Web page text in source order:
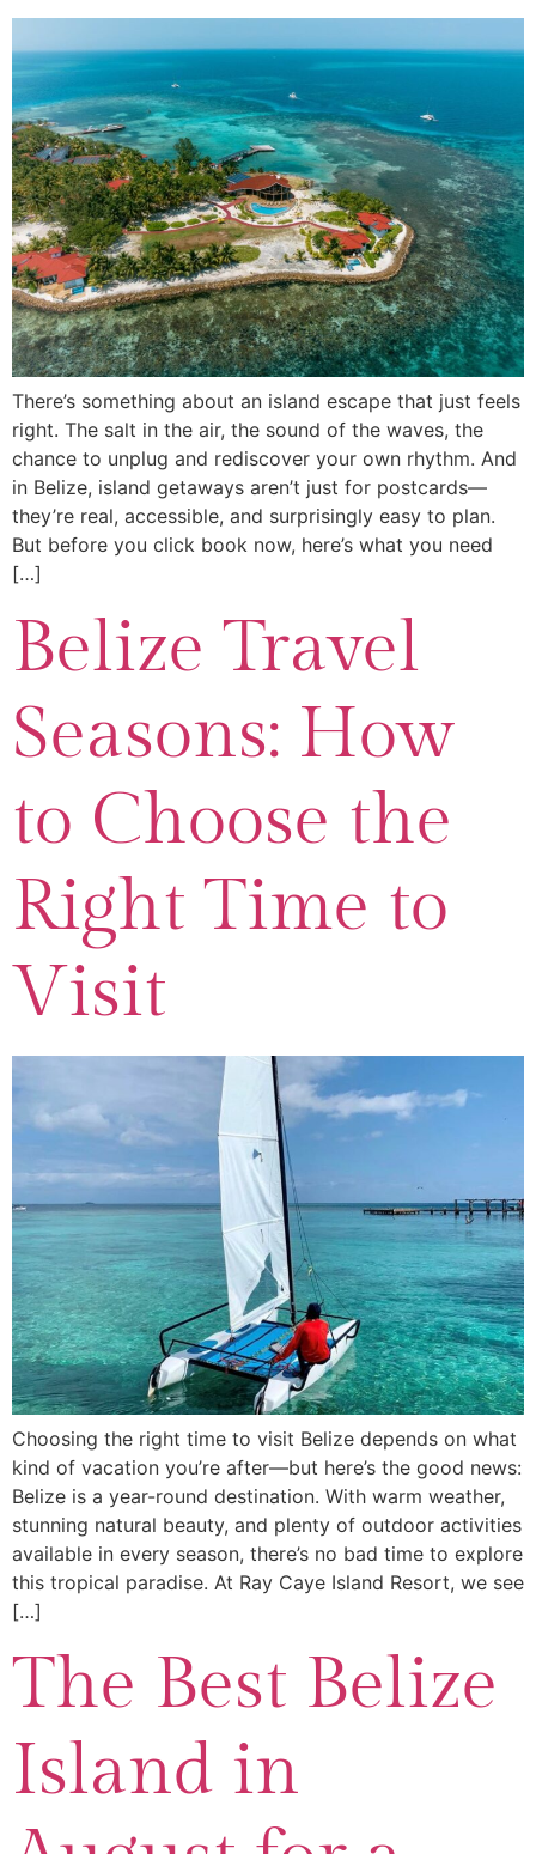
There’s something about an island escape that just feels
right. The salt in the air, the sound of the waves, the
chance to unplug and rediscover your own rhythm. And
in Belize, island getaways aren’t just for postcards—
they’re real, accessible, and surprisingly easy to plan.
But before you click book now, here’s what you need
[…]
Belize Travel
Seasons: How
to Choose the
Right Time to
Visit
Choosing the right time to visit Belize depends on what
kind of vacation you’re after—but here’s the good news:
Belize is a year-round destination. With warm weather,
stunning natural beauty, and plenty of outdoor activities
available in every season, there’s no bad time to explore
this tropical paradise. At Ray Caye Island Resort, we see
[…]
The Best Belize
Island in